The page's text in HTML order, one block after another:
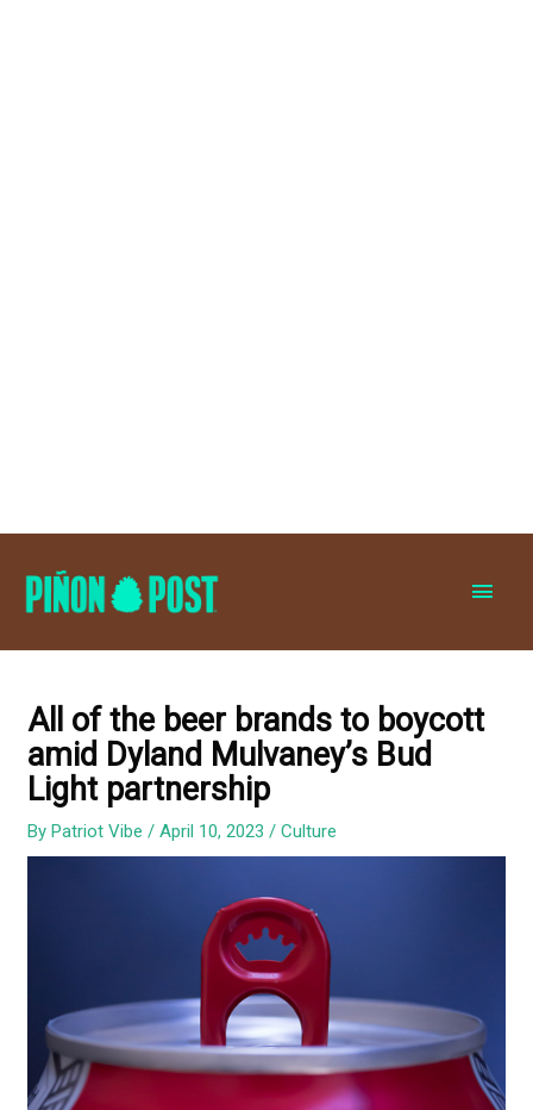
All of the beer brands to boycott
amid Dyland Mulvaney’s Bud
Light partnership
ByPatriot Vibe/April 10, 2023/Culture